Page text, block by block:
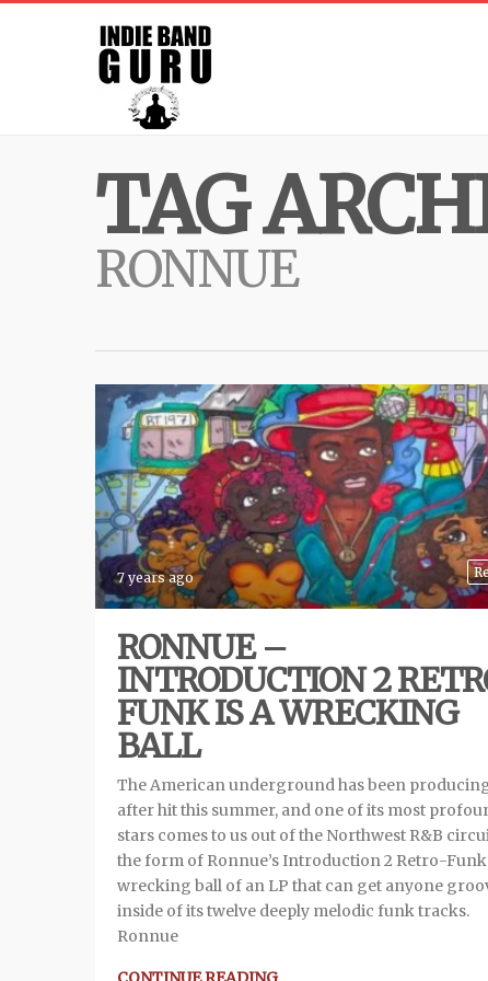
TAG
RONNUE
7 years ago
RONNUE –
INTRODUCTION 2
FUNK IS A WRECKING
BALL
The American underground has been
after hit this summer, and one of its most
stars comes to us out of the Northwest R&B
the form of Ronnue’s Introduction 2 Retro-
wrecking ball of an LP that can get anyone
inside of its twelve deeply melodic funk tracks.
Ronnue